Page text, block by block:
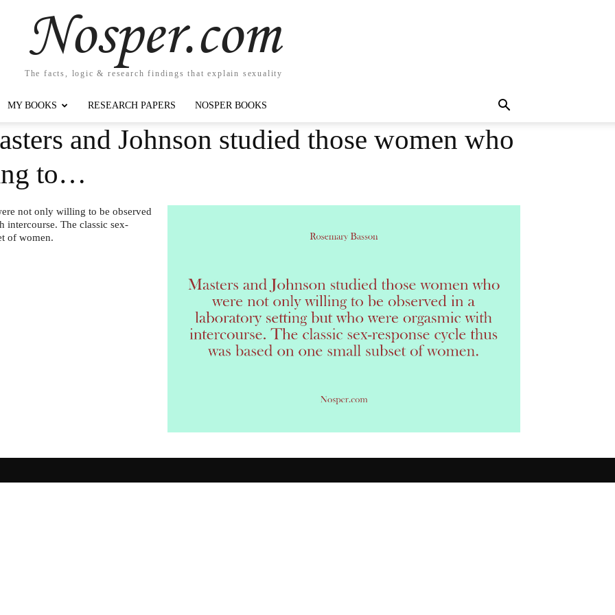
Nosper.com
The facts, logic & research findings that explain sexuality
MY BOOKS RESEARCH PAPERS NOSPER BOOKS
and Johnson studied those women who
to…
not only willing to be observed
intercourse. The classic sex-
of women.